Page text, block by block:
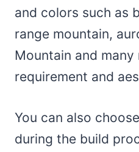
and colors such as
range mountain,
Mountain and
requirement and
You can also
during the build